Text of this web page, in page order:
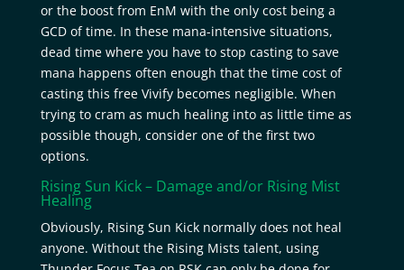
or the boost from EnM with the only cost being a
GCD of time. In these mana-intensive situations,
dead time where you have to stop casting to save
mana happens often enough that the time cost of
casting this free Vivify becomes negligible. When
trying to cram as much healing into as little time as
possible though, consider one of the first two
options.
Rising Sun Kick – Damage and/or Rising Mist
Healing
Obviously, Rising Sun Kick normally does not heal
anyone. Without the Rising Mists talent, using